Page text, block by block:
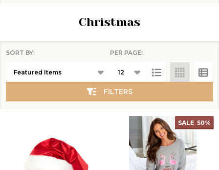
Christmas
List
SORT BY: PER PAGE:
FILTERS
SALE 50%